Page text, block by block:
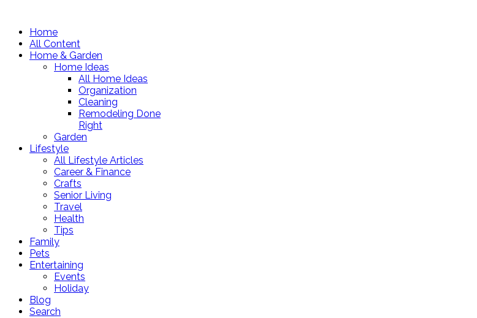
Home
All Content
Home & Garden
Home Ideas
All Home Ideas
Organization
Cleaning
Remodeling Done
Right
Garden
Lifestyle
All Lifestyle Articles
Career & Finance
Crafts
Senior Living
Travel
Health
Tips
Family
Pets
Entertaining
Events
Holiday
Blog
Search